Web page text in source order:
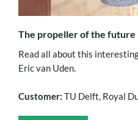
The propeller of the future
Read all about this
Eric van Uden.
Customer: TU Delft, Royal